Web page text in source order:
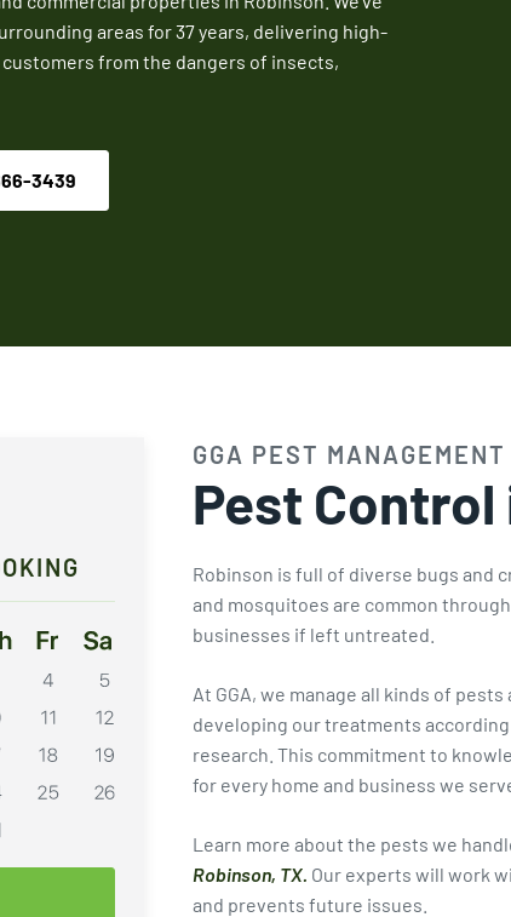
Fire
Expires
areas for 37 years, delivering high-
from the dangers of insects,
3439
GGA PEST MANAGEMENT
Pest Control
Robinson is full of diverse bugs and
and mosquitoes are common
businesses if left untreated.
At GGA, we manage all kinds of
developing our treatments
research. This commitment to
for every home and business we
Learn more about the pests we
Robinson, TX. Our experts will work
and prevents future issues.